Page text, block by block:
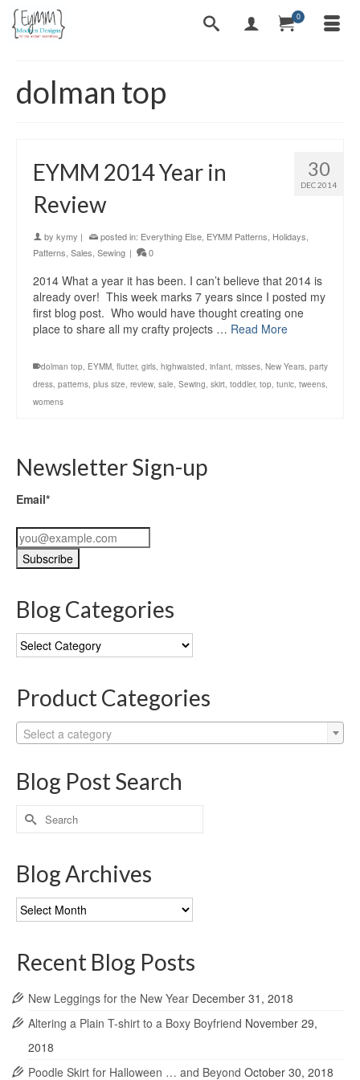
0
dolman top
30
DEC 2014
EYMM 2014 Year in
Review
by kymy | posted in: Everything Else EYMM Patterns Holidays
Patterns Sales Sewing | 0
2014 What a year it has been. I can’t believe that 2014 is
already over! This week marks 7 years since I posted my
first blog post. Who would have thought creating one
place to share all my crafty projects … Read More
dolman top, EYMM, flutter, girls, highwaisted, infant, misses, New Years, party
dress, patterns, plus size, review, sale, Sewing, skirt, toddler, top, tunic, tweens,
womens
Newsletter Sign-up
Email*
Blog Categories
Blog
Categories
Product Categories
Select a category
Blog Post Search
Search
for:
Blog Archives
Blog
Archives
Recent Blog Posts
New Leggings for the New Year December 31, 2018
Altering a Plain T-shirt to a Boxy Boyfriend November 29,
2018
Poodle Skirt for Halloween … and Beyond October 30, 2018